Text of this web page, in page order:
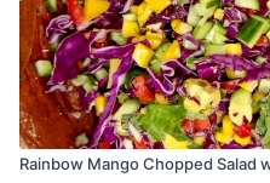
Rainbow Mango Chopped Salad